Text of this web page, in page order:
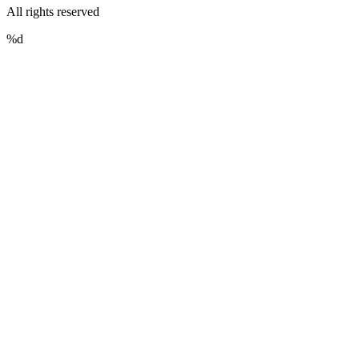
All rights reserved
%d